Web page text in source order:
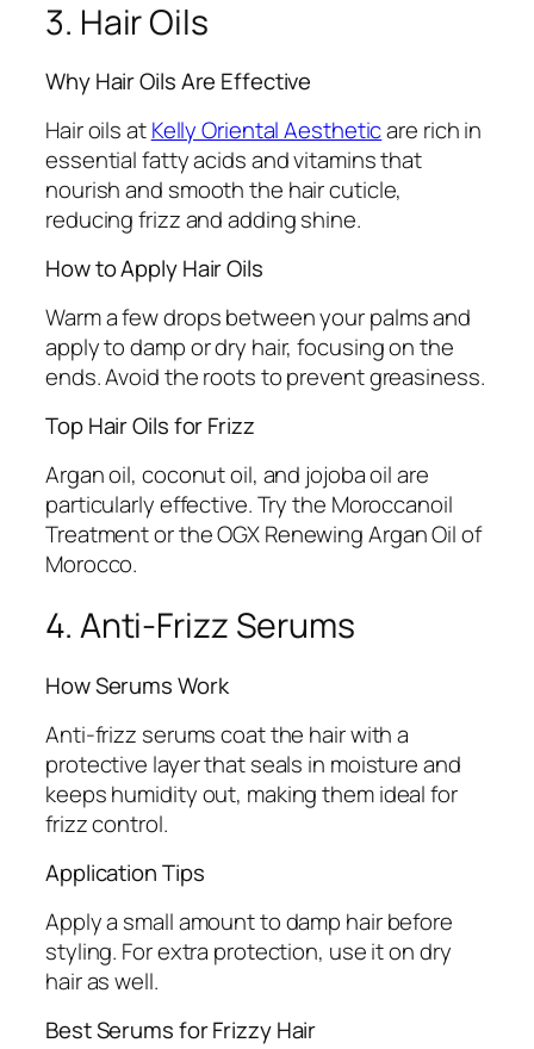
3. Hair Oils
Why Hair Oils Are Effective
Hair oils atKelly Oriental Aestheticare rich in
essential fatty acids and vitamins that
nourish and smooth the hair cuticle,
reducing frizz and adding shine.
How to Apply Hair Oils
Warm a few drops between your palms and
apply to damp or dry hair, focusing on the
ends. Avoid the roots to prevent greasiness.
Top Hair Oils for Frizz
Argan oil, coconut oil, and jojoba oil are
particularly effective. Try the Moroccanoil
Treatment or the OGX Renewing Argan Oil of
Morocco.
4. Anti-Frizz Serums
How Serums Work
Anti-frizz serums coat the hair with a
protective layer that seals in moisture and
keeps humidity out, making them ideal for
frizz control.
Application Tips
Apply a small amount to damp hair before
styling. For extra protection, use it on dry
hair as well.
Best Serums for Frizzy Hair